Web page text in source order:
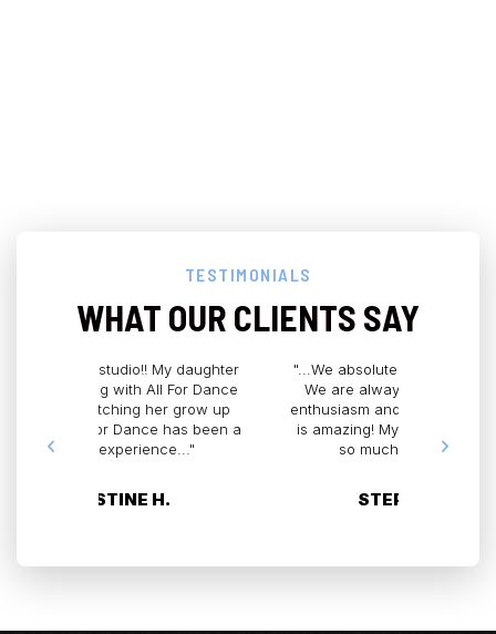
TESTIMONIALS
WHAT OUR CLIENTS SAY
"...We absolutely LOVE All for Dance.
We are always greeted with such
enthusiasm and excitement. The staff
is amazing! My daughter has grown
so much as a dancer..."
Miss